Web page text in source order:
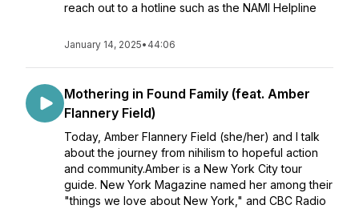
reach out to a hotline such as the NAMI Helpline
January 14, 2025• 44:06
Mothering in Found Family (feat. Amber
Flannery Field)
Today, Amber Flannery Field (she/her) and I talk
about the journey from nihilism to hopeful action
and community.Amber is a New York City tour
guide. New York Magazine named her among their
"things we love about New York," and CBC Radio